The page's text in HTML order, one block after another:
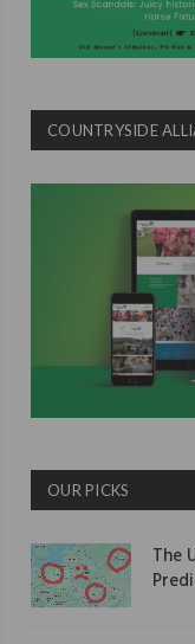
COUNTRYSIDE
OUR PICKS
The